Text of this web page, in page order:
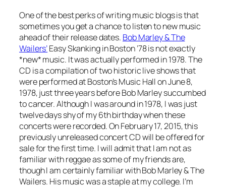
One of the best perks of writing music blogs is that
sometimes you get a chance to listen to new music
ahead of their release dates. Bob Marley & The
Wailers’Easy Skanking in Boston ’78is not exactly
*new* music. It was actually performed in 1978. The
CD is a compilation of two historic live shows that
were performed at Boston’s Music Hall on June 8,
1978, just three years before Bob Marley succumbed
to cancer. Although I was around in 1978, I was just
twelve days shy of my 6th birthday when these
concerts were recorded. On February 17, 2015, this
previously unreleased concert CD will be offered for
sale for the first time. I will admit that I am not as
familiar with reggae as some of my friends are,
though I am certainly familiar with Bob Marley & The
Wailers. His music was a staple at my college. I’m